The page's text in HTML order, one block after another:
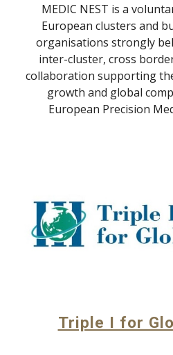
MEDIC NEST is a
European clusters and
organisations strongly
inter-cluster, cross
collaboration supporting
growth and global
European Precision
Triple I for